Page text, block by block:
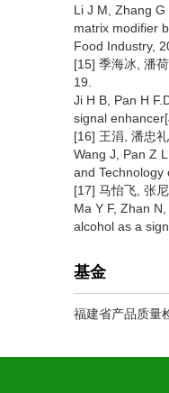
Li J M, Zhang
matrix modifier
Food Industry,
[15] 季海冰, 潘
19.
Ji H B, Pan H
signal
[16] 王涓, 潘忠
Wang J, Pan Z
and Technology
[17] 马怡飞, 张
Ma Y F, Zhan
alcohol as a
基金
福建省产品质量